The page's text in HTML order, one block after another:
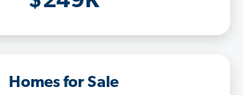
Homes for Sale